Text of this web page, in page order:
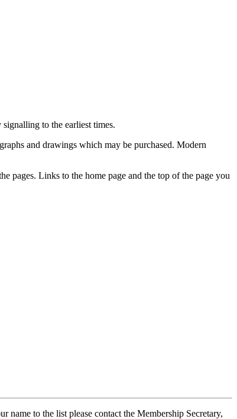
to the earliest times.
and drawings which may be purchased. Modern
pages. Links to the home page and the top of the page you
name to the list please contact the Membership Secretary,